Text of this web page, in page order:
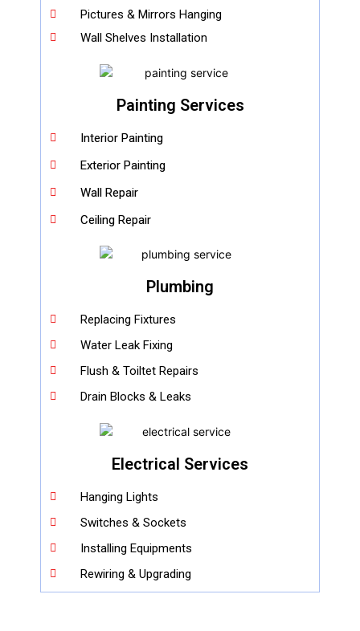
Pictures & Mirrors Hanging
Wall Shelves Installation
Painting Services
Interior Painting
Exterior Painting
Wall Repair
Ceiling Repair
Plumbing
Replacing Fixtures
Water Leak Fixing
Flush & Toiltet Repairs
Drain Blocks & Leaks
Electrical Services
Hanging Lights
Switches & Sockets
Installing Equipments
Rewiring & Upgrading